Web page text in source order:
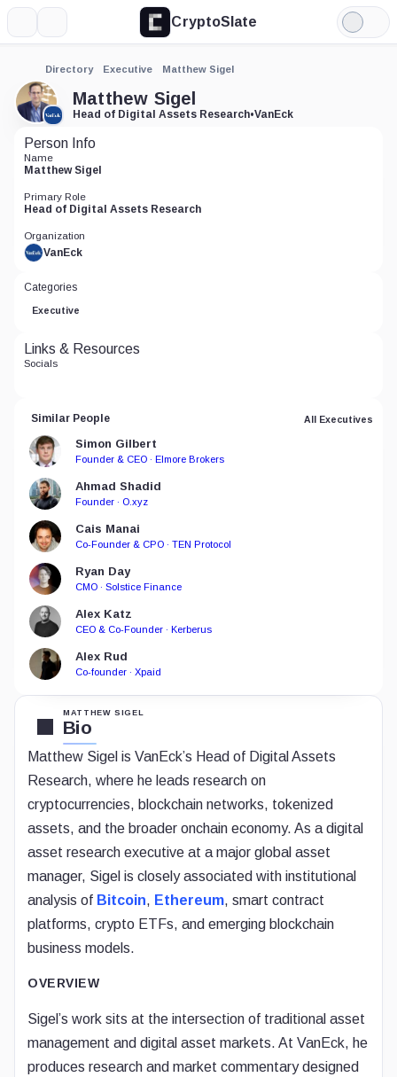
CryptoSlate
Light
Mode
Directory Executive Matthew Sigel
Matthew Sigel
Head of Digital Assets Research•VanEck
MATTHEW SIGEL
Bio
Matthew Sigel is VanEck’s Head of Digital Assets
Research, where he leads research on
cryptocurrencies, blockchain networks, tokenized
assets, and the broader onchain economy. As a digital
asset research executive at a major global asset
manager, Sigel is closely associated with institutional
analysis of Bitcoin, Ethereum, smart contract
platforms, crypto ETFs, and emerging blockchain
business models.
OVERVIEW
Sigel’s work sits at the intersection of traditional asset
management and digital asset markets. At VanEck, he
produces research and market commentary designed
Person Info
Name
Matthew Sigel
Primary Role
Head of Digital Assets Research
Organization
VanEck
Categories
Executive
Links & Resources
Socials
Similar People All Executives
Simon Gilbert
Founder & CEO · Elmore Brokers
Ahmad Shadid
Founder · O.xyz
Cais Manai
Co-Founder & CPO · TEN Protocol
Ryan Day
CMO · Solstice Finance
Alex Katz
CEO & Co-Founder · Kerberus
Alex Rud
Co-founder · Xpaid